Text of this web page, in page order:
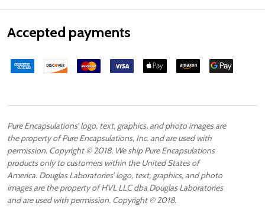
Accepted payments
Pure Encapsulations’ logo, text, graphics, and photo images are
the property of Pure Encapsulations, Inc. and are used with
permission. Copyright © 2018. We ship Pure Encapsulations
products only to customers within the United States of
America. Douglas Laboratories’ logo, text, graphics, and photo
images are the property of HVL LLC dba Douglas Laboratories
and are used with permission. Copyright © 2018.